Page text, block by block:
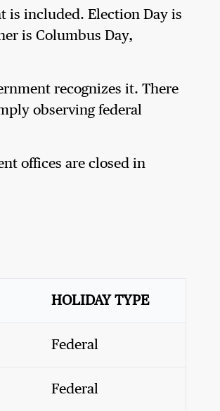
is included. Election Day is
is Columbus Day,
recognizes it. There
observing federal
offices are closed in
HOLIDAY TYPE
Federal
Federal